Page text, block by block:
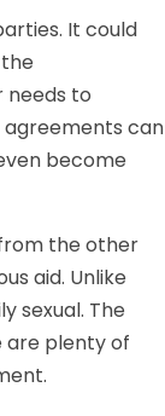
It could
needs to
agreements can
become
the other
aid. Unlike
sexual. The
are plenty of